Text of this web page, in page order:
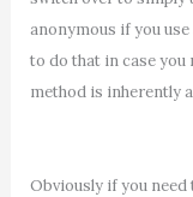
anonymous if you use
to do that in case you
method is inherently
Obviously if you need